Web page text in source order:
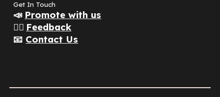
Get In Touch
📣 Promote with us
👂🏽 Feedback
📧 Contact Us